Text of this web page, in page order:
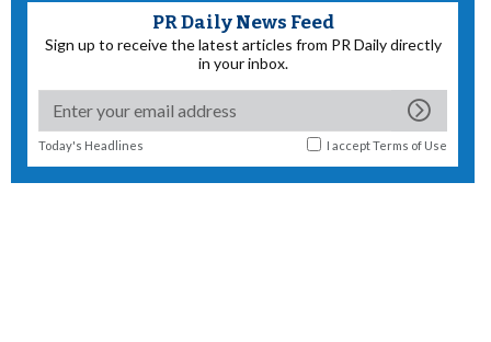
PR Daily News Feed
Sign up to receive the latest articles from PR Daily directly
in your inbox.
Today's Headlines I acceptTerms of Use